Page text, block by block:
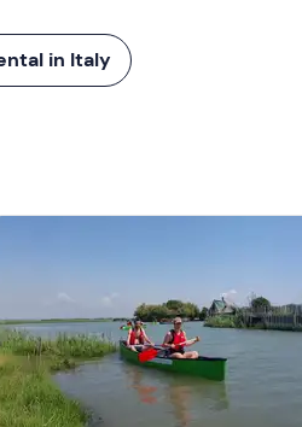
in Italy